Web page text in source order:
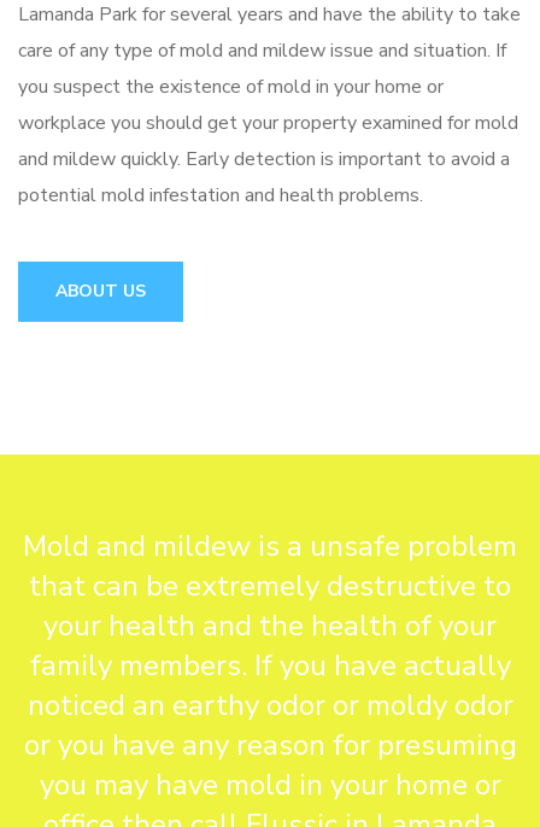
Lamanda Park for several years and have the ability to take
care of any type of mold and mildew issue and situation. If
you suspect the existence of mold in your home or
workplace you should get your property examined for mold
and mildew quickly. Early detection is important to avoid a
potential mold infestation and health problems.
ABOUT US
Mold and mildew is a unsafe problem
that can be extremely destructive to
your health and the health of your
family members. If you have actually
noticed an earthy odor or moldy odor
or you have any reason for presuming
you may have mold in your home or